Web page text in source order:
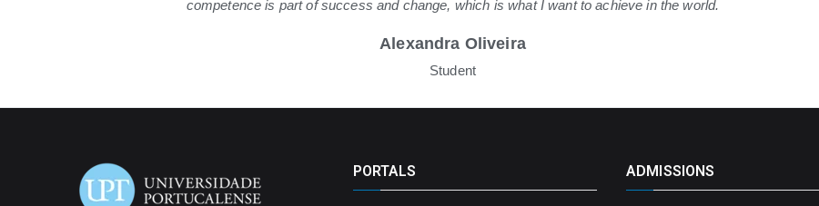
competence is part of success and change, which is what I want to achieve in the world.
Alexandra Oliveira
Student
PORTALS ADMISSIONS